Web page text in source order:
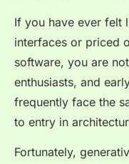
If you have ever felt
interfaces or priced
software, you are
enthusiasts, and
frequently face the
to entry in
Fortunately,